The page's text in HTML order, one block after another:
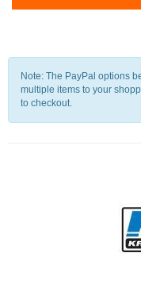
Note: The PayPal options
multiple items to your
to checkout.